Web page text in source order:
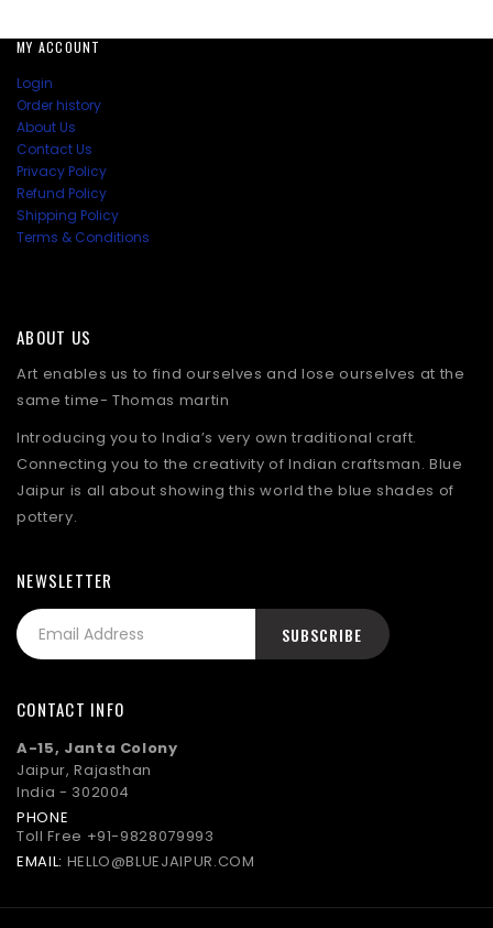
MY ACCOUNT
Login
Order history
About Us
Contact Us
Privacy Policy
Refund Policy
Shipping Policy
Terms & Conditions
ABOUT US
Art enables us to find ourselves and lose ourselves at the
same time- Thomas martin
Introducing you to India’s very own traditional craft.
Connecting you to the creativity of Indian craftsman. Blue
Jaipur is all about showing this world the blue shades of
pottery.
NEWSLETTER
CONTACT INFO
A-15, Janta Colony
Jaipur, Rajasthan
India - 302004
PHONE
Toll Free +91-9828079993
EMAIL: HELLO@BLUEJAIPUR.COM